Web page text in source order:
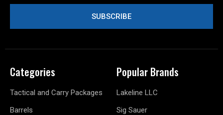
Categories
Tactical and Carry Packages
Barrels
Popular Brands
Lakeline LLC
Sig Sauer